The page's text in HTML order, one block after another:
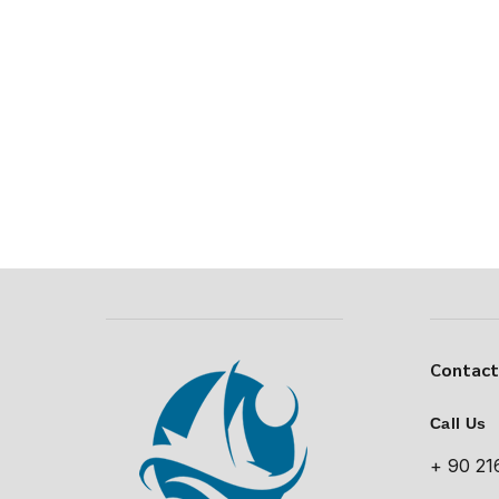
Contact
Call Us
+ 90